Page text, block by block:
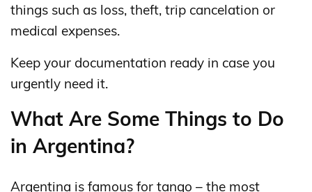
things such as loss, theft, trip cancelation or
medical expenses.
Keep your documentation ready in case you
urgently need it.
What Are Some Things to Do
in Argentina?
Argentina is famous for tango – the most